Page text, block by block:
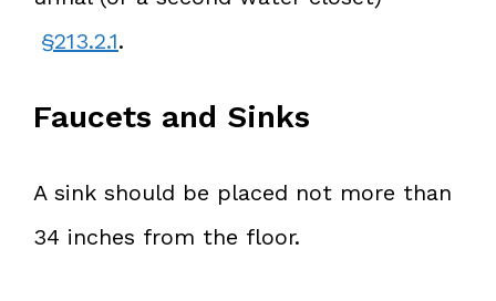
§213.2.1.
Faucets and Sinks
A sink should be placed not more than
34 inches from the floor.